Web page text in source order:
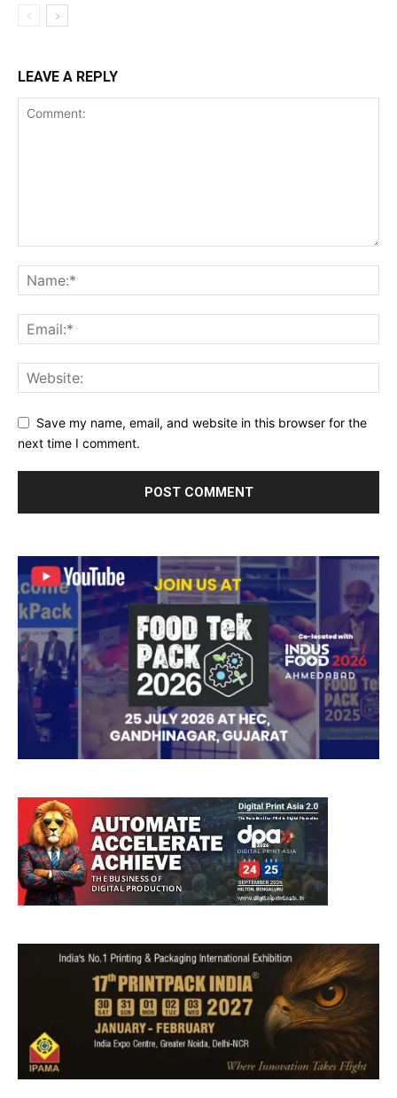
LEAVE A REPLY
Save my name, email, and website in this browser for the
next time I comment.